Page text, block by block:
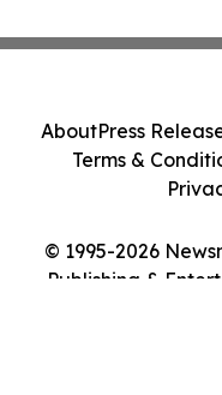
© 1995-2026
Publishing &
AboutPress
Terms &